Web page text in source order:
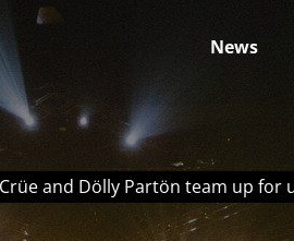
News
and Dölly Partön team up for